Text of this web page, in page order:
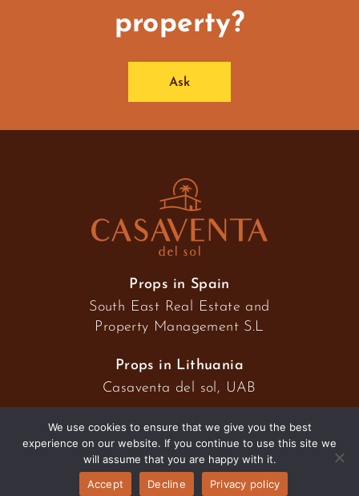
property?
Ask
Props in Spain
South East Real Estate and
Property Management S.L
Props in Lithuania
Casaventa del sol, UAB
2026 © Casaventa del sol
We use cookies to ensure that we give you the best
experience on our website. If you continue to use this site we
will assume that you are happy with it.
Accept
Decline Privacy policy